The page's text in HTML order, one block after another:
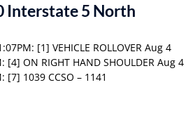
Interstate 5 North
[1] VEHICLE ROLLOVER Aug 4
[4] ON RIGHT HAND SHOULDER Aug 4
[7] 1039 CCSO – 1141